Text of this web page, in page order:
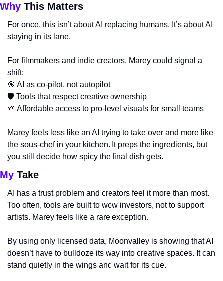
Why This Matters
For once, this isn’t about AI replacing humans. It’s about AI
staying in its lane.
For filmmakers and indie creators, Marey could signal a
shift:
🎯 AI as co-pilot, not autopilot
🛡️ Tools that respect creative ownership
🌱 Affordable access to pro-level visuals for small teams
Marey feels less like an AI trying to take over and more like
the sous-chef in your kitchen. It preps the ingredients, but
you still decide how spicy the final dish gets.
My Take
AI has a trust problem and creators feel it more than most.
Too often, tools are built to wow investors, not to support
artists. Marey feels like a rare exception.
By using only licensed data, Moonvalley is showing that AI
doesn’t have to bulldoze its way into creative spaces. It can
stand quietly in the wings and wait for its cue.